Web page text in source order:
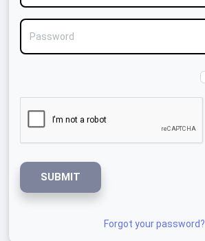
Password
SUBMIT
Forgot your password?